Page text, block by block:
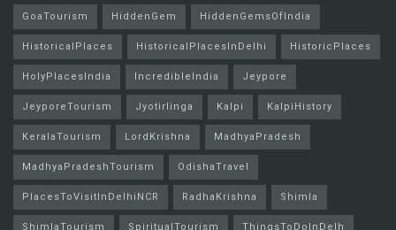
GoaTourism HiddenGem HiddenGemsOfIndia
HistoricalPlaces HistoricalPlacesInDelhi HistoricPlaces
HolyPlacesIndia IncredibleIndia Jeypore
JeyporeTourism Jyotirlinga Kalpi KalpiHistory
KeralaTourism LordKrishna MadhyaPradesh
MadhyaPradeshTourism OdishaTravel
PlacesToVisitInDelhiNCR RadhaKrishna Shimla
ShimlaTourism SpiritualTourism ThingsToDoInDelh